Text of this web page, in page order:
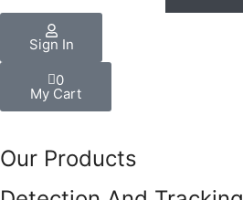
Sign In
0
My Cart
Our Products